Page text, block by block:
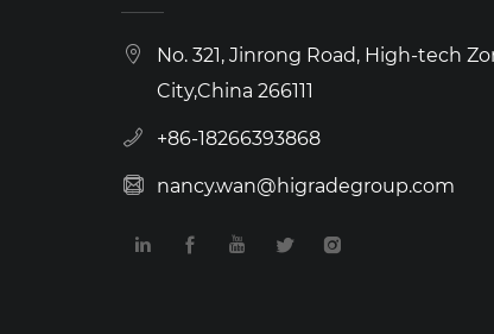
No. 321, Jinrong Road, High-tech
City,China 266111
+86-18266393868
nancy.wan@higradegroup.com